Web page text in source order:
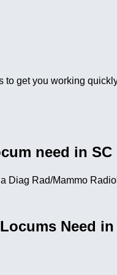
to get you working
need in SC
Diag Rad/Mammo
Need in